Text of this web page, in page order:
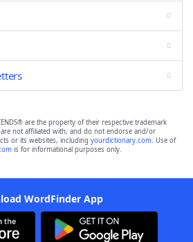
are the property of their respective trademark
not affiliated with, and do not endorse and/or
or its websites, including yourdictionary.com. Use of
is for informational purposes only.
WordFinder App